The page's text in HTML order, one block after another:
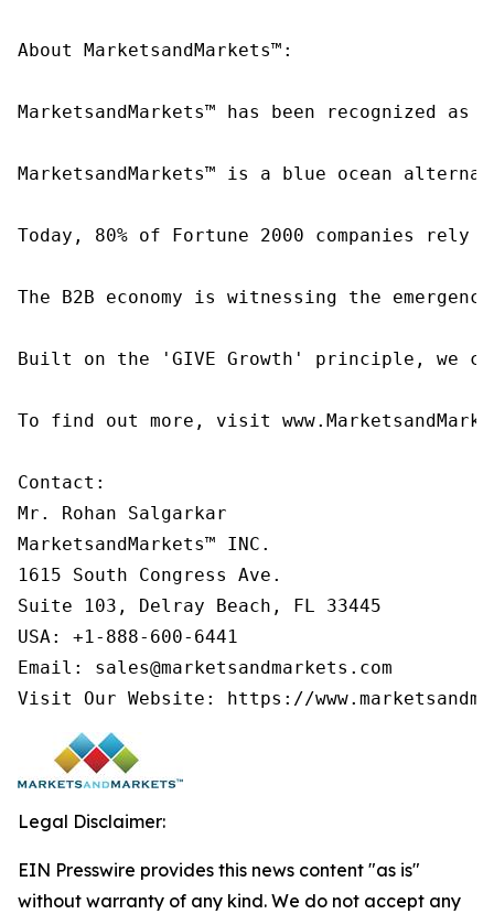
About MarketsandMarkets™:
MarketsandMarkets™ has been recognized
MarketsandMarkets™ is a blue ocean
Today, 80% of Fortune 2000 companies
The B2B economy is witnessing the
Built on the 'GIVE Growth' principle, we
To find out more, visit
Contact:
Mr. Rohan Salgarkar
MarketsandMarkets™ INC.
1615 South Congress Ave.
Suite 103, Delray Beach, FL 33445
USA: +1-888-600-6441
Email: sales@marketsandmarkets.com
Legal Disclaimer:
EIN Presswire provides this news content "as is"
without warranty of any kind. We do not accept any